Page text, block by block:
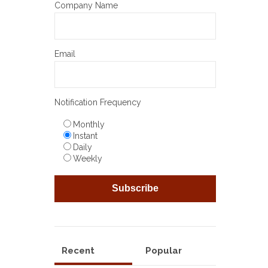
Company Name
Email
Notification Frequency
Monthly
Instant
Daily
Weekly
Recent Popular